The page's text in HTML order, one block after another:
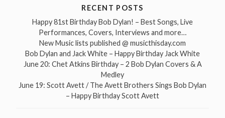
RECENT POSTS
Happy 81st Birthday Bob Dylan! – Best Songs, Live
Performances, Covers, Interviews and more…
New Music lists published @ musicthisday.com
Bob Dylan and Jack White – Happy Birthday Jack White
June 20: Chet Atkins Birthday – 2 Bob Dylan Covers & A
Medley
June 19: Scott Avett / The Avett Brothers Sings Bob Dylan
– Happy Birthday Scott Avett